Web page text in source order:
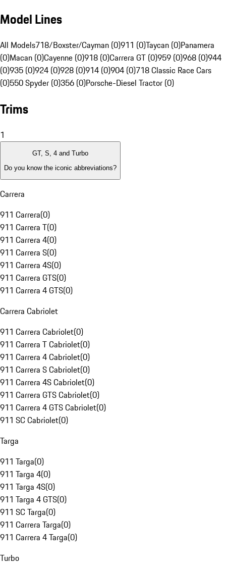
Model Lines
All Models718/Boxster/Cayman (0)911 (0)Taycan (0)Panamera
(0)Macan (0)Cayenne (0)918 (0)Carrera GT (0)959 (0)968 (0)944
(0)935 (0)924 (0)928 (0)914 (0)904 (0)718 Classic Race Cars
(0)550 Spyder (0)356 (0)Porsche-Diesel Tractor (0)
Trims
1
GT, S, 4 and Turbo
Do you know the iconic abbreviations?
Carrera
911 Carrera(0)
911 Carrera T(0)
911 Carrera 4(0)
911 Carrera S(0)
911 Carrera 4S(0)
911 Carrera GTS(0)
911 Carrera 4 GTS(0)
Carrera Cabriolet
911 Carrera Cabriolet(0)
911 Carrera T Cabriolet(0)
911 Carrera 4 Cabriolet(0)
911 Carrera S Cabriolet(0)
911 Carrera 4S Cabriolet(0)
911 Carrera GTS Cabriolet(0)
911 Carrera 4 GTS Cabriolet(0)
911 SC Cabriolet(0)
Targa
911 Targa(0)
911 Targa 4(0)
911 Targa 4S(0)
911 Targa 4 GTS(0)
911 SC Targa(0)
911 Carrera Targa(0)
911 Carrera 4 Targa(0)
Turbo